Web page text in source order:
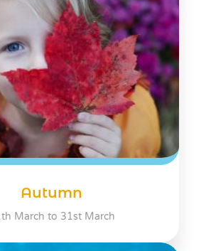
Autumn
March to 31st March